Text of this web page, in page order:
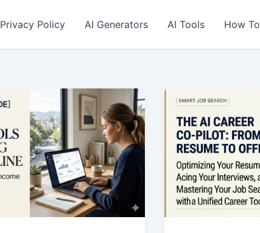
Privacy Policy AI Generators AI Tools How To